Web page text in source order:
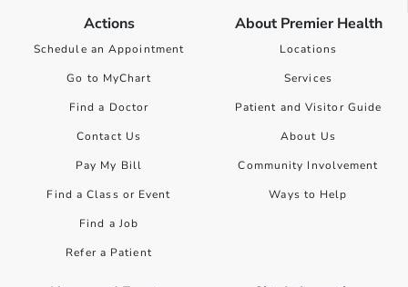
Actions
Schedule an Appointment
Go to MyChart
Find a Doctor
Contact Us
Pay My Bill
Find a Class or Event
Find a Job
Refer a Patient
About Premier Health
Locations
Services
Patient and Visitor Guide
About Us
Community Involvement
Ways to Help